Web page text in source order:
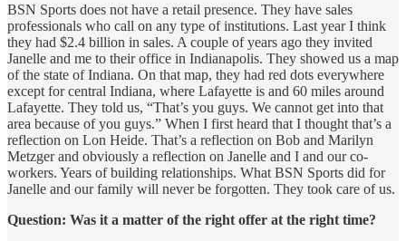
BSN Sports does not have a retail presence. They have sales
professionals who call on any type of institutions. Last year I think
they had $2.4 billion in sales. A couple of years ago they invited
Janelle and me to their office in Indianapolis. They showed us a map
of the state of Indiana. On that map, they had red dots everywhere
except for central Indiana, where Lafayette is and 60 miles around
Lafayette. They told us, “That’s you guys. We cannot get into that
area because of you guys.” When I first heard that I thought that’s a
reflection on Lon Heide. That’s a reflection on Bob and Marilyn
Metzger and obviously a reflection on Janelle and I and our co-
workers. Years of building relationships. What BSN Sports did for
Janelle and our family will never be forgotten. They took care of us.
Question: Was it a matter of the right offer at the right time?